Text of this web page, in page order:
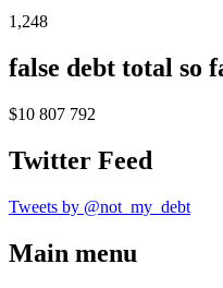
1,248
false debt total so
$10 807 792
Twitter Feed
Tweets by @not_my_debt
Main menu